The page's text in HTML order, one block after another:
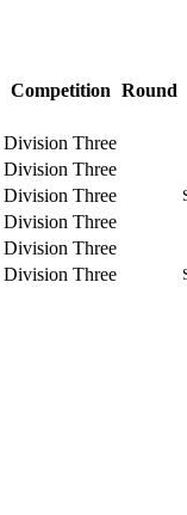
Competition Round
Division Three
Division Three
Division Three
Division Three
Division Three
Division Three